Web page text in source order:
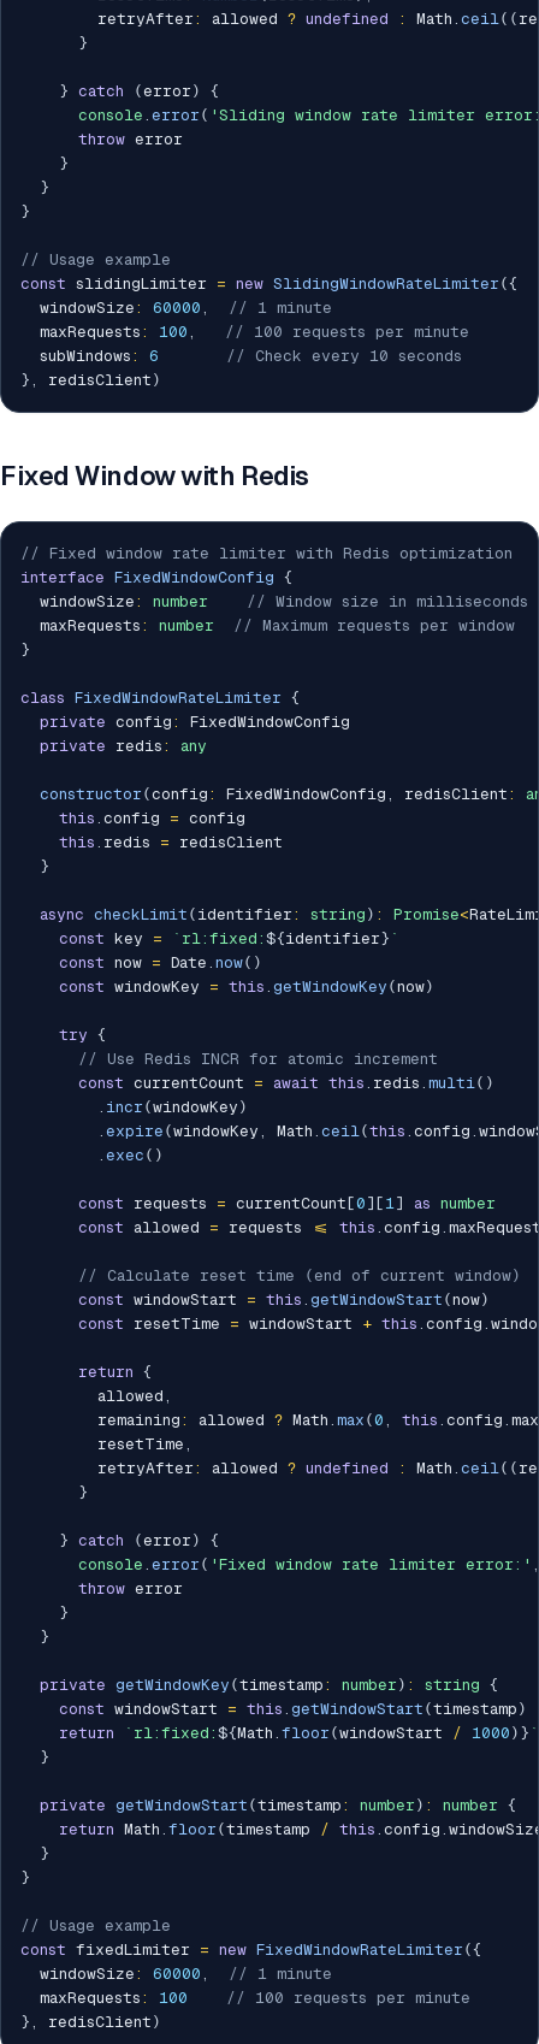
        retryAfter
: allowed ? undefined : Math . ceil( (
}
} catch (error )
{
console . error ( 'Sliding window rate limiter
throw error
}
}
}
// Usage example
const slidingLimiter = new SlidingWindowRateLimiter ({
  windowSize
: 60000 ,
// 1 minute
  maxRequests
: 100 ,
// 100 requests per minute
  subWindows
: 6
// Check every 10 seconds
} , redisClient )
Fixed Window with Redis
// Fixed window rate limiter with Redis optimization
interface FixedWindowConfig {
  windowSize
: number
// Window size in milliseconds
  maxRequests
: number
// Maximum requests per window
}
class FixedWindowRateLimiter {
private config :
FixedWindowConfig
private redis : any
constructor (config : FixedWindowConfig , redisClient :
this . config = config
this . redis = redisClient
}
async checkLimit ( identifier : string ) : Promise<
const key = ` rl:fixed: ${identifier} `
const now = Date . now( )
const windowKey = this . getWindowKey (now)
try {
// Use Redis INCR for atomic increment
const currentCount = await this . redis . multi( )
. incr (windowKey )
. expire (windowKey , Math . ceil(this . config .
. exec ( )
const requests = currentCount [0 ] [ 1] as number
const allowed = requests <= this . config .
// Calculate reset time (end of current window)
const windowStart = this . getWindowStart (now)
const resetTime = windowStart + this . config .
return {
        allowed
,
        remaining
: allowed ? Math . max (0 , this . config .
        resetTime
,
        retryAfter
: allowed ? undefined : Math . ceil( (
}
} catch (error )
{
console . error ( 'Fixed window rate limiter error:' ,
throw error
}
}
private getWindowKey (timestamp : number ) : string {
const windowStart = this . getWindowStart (timestamp )
return
` rl:fixed: ${Math . floor (windowStart / 1000 ) } `
}
private getWindowStart (timestamp : number ) : number {
return Math . floor (timestamp / this . config .
}
}
// Usage example
const fixedLimiter = new FixedWindowRateLimiter ({
  windowSize
: 60000 ,
// 1 minute
  maxRequests
: 100
// 100 requests per minute
} , redisClient )